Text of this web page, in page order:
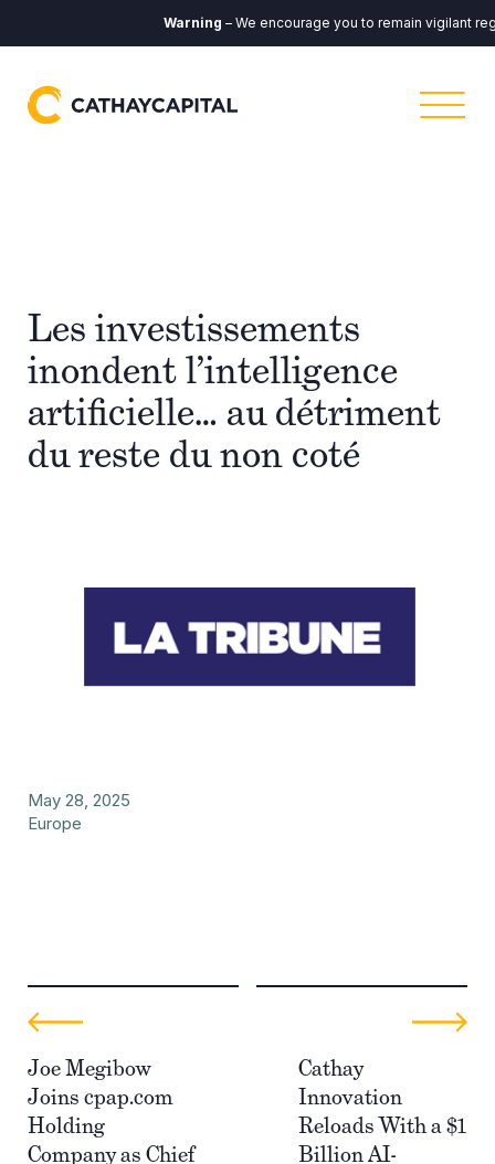
Warning– We encourage you to remain vigilant
Les investissements
inondent l’intelligence
artificielle… au détriment
du reste du non coté
May 28, 2025
Europe
Joe Megibow
Joins cpap.com
Holding
Company as Chief
Cathay
Innovation
Reloads With a $1
Billion AI-